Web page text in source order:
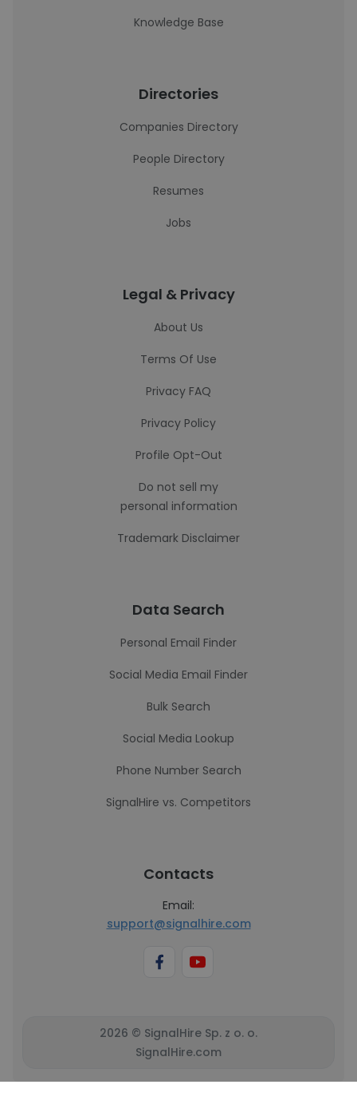
Knowledge Base
Directories
Companies Directory
People Directory
Resumes
Jobs
Legal & Privacy
About Us
Terms Of Use
Privacy FAQ
Privacy Policy
Profile Opt-Out
Do not sell my
personal information
Trademark Disclaimer
Data Search
Personal Email Finder
Social Media Email Finder
Bulk Search
Social Media Lookup
Phone Number Search
SignalHire vs. Competitors
Contacts
Email:
support@signalhire.com
2026 © SignalHire Sp. z o. o.
SignalHire.com